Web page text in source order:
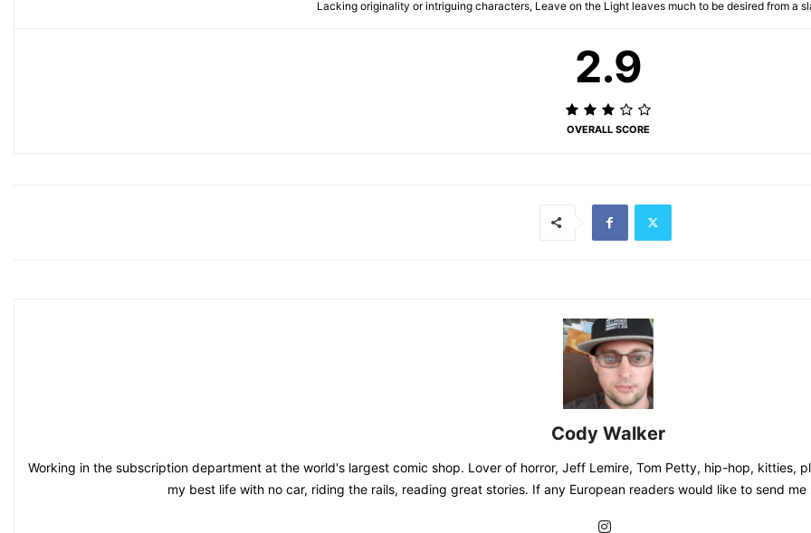
Lacking originality or intriguing characters, Leave on the Light leaves much to be desired from a
2.9
OVERALL SCORE
Cody Walker
Working in the subscription department at the world's largest comic shop. Lover of horror, Jeff Lemire, Tom Petty, hip-hop, kitties,
my best life with no car, riding the rails, reading great stories. If any European readers would like to send